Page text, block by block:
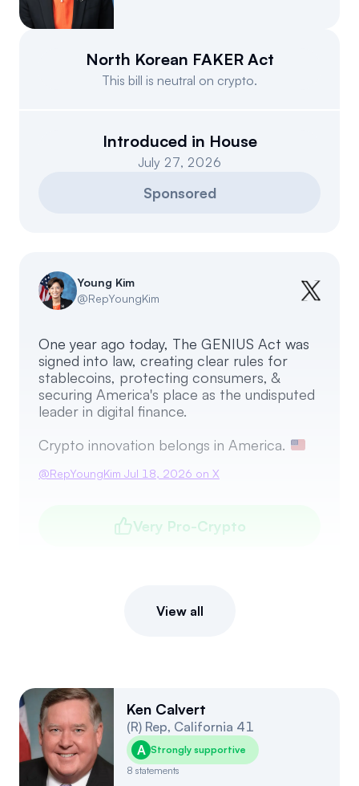
Events
About
Candidate Questionnaire
North Korean FAKER Act
This bill is neutral on crypto.
Introduced in House
July 27, 2026
Sponsored
Young Kim
@RepYoungKim
One year ago today, The GENIUS Act was
signed into law, creating clear rules for
stablecoins, protecting consumers, &
securing America's place as the undisputed
leader in digital finance.
Crypto innovation belongs in America.
@RepYoungKim Jul 18, 2026 on X
Very Pro-Crypto
View all
Ken Calvert
(R) Rep, California 41
A Strongly supportive
8 statements